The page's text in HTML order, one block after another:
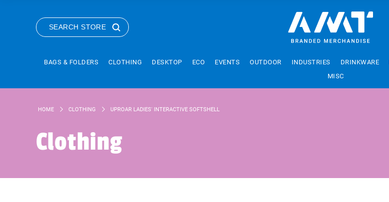
SEARCH STORE
BAGS & FOLDERS CLOTHING DESKTOP ECO EVENTS OUTDOOR INDUSTRIES DRINKWARE
MISC
HOME CLOTHING UPROAR LADIES' INTERACTIVE SOFTSHELL
Clothing